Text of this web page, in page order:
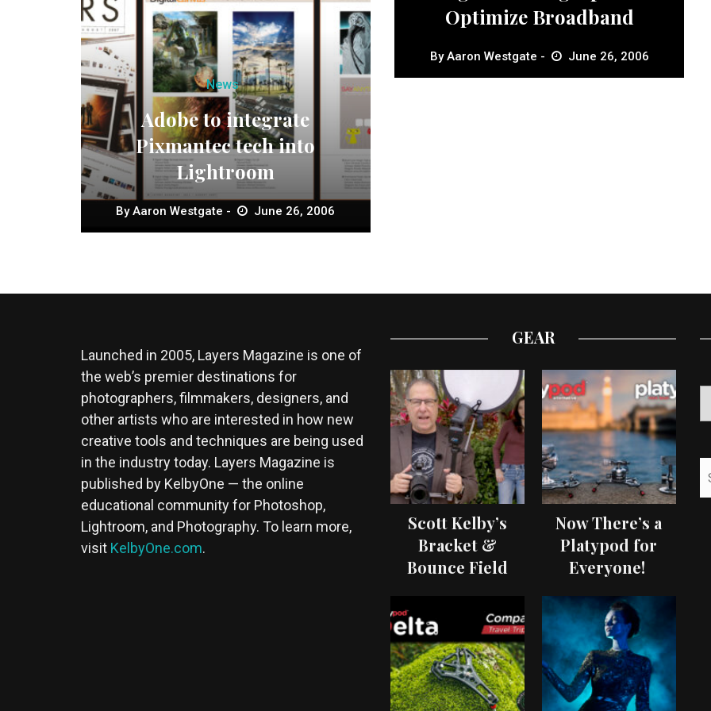
News
Adobe to integrate
Pixmantec tech into
Lightroom
ByAaron Westgate June 26, 2006
Optimize Broadband
ByAaron Westgate June 26, 2006
Launched in 2005, Layers Magazine is one of
the web’s premier destinations for
photographers, filmmakers, designers, and
other artists who are interested in how new
creative tools and techniques are being used
in the industry today. Layers Magazine is
published by KelbyOne — the online
educational community for Photoshop,
Lightroom, and Photography. To learn more,
visit KelbyOne.com.
GEAR
Scott Kelby’s
Bracket &
Bounce Field
Now There’s a
Platypod for
Everyone!